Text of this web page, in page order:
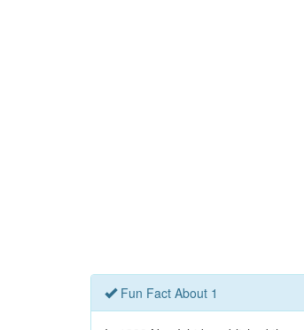
Fun Fact About 1